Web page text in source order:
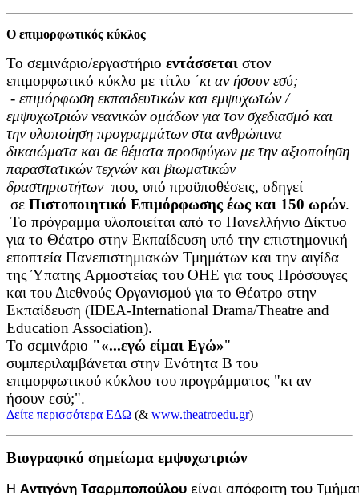
Ο επιμορφωτικός κύκλος
Το σεμινάριο/εργαστήριο εντάσσεται στον
επιμορφωτικό κύκλο με τίτλο ΄κι αν ήσουν εσύ;
- επιμόρφωση εκπαιδευτικών και εμψυχωτών /
εμψυχωτριών νεανικών ομάδων για τον σχεδιασμό και
την υλοποίηση προγραμμάτων στα ανθρώπινα
δικαιώματα και σε θέματα προσφύγων με την αξιοποίηση
παραστατικών τεχνών και βιωματικών
δραστηριοτήτωνπου, υπό προϋποθέσεις, οδηγεί
σε Πιστοποιητικό Επιμόρφωσης έως και 150 ωρών.
Το πρόγραμμα υλοποιείται από το Πανελλήνιο Δίκτυο
για το Θέατρο στην Εκπαίδευση υπό την επιστημονική
εποπτεία Πανεπιστημιακών Τμημάτων και την αιγίδα
της Ύπατης Αρμοστείας του ΟΗΕ για τους Πρόσφυγες
και του Διεθνούς Οργανισμού για το Θέατρο στην
Εκπαίδευση (IDEA-International Drama/Theatre and
Education Association).
Το σεμινάριο "«...εγώ είμαι Εγώ»"
συμπεριλαμβάνεται στην Ενότητα Β του
επιμορφωτικού κύκλου του προγράμματος "κι αν
ήσουν εσύ;".
Δείτε περισσότερα ΕΔΩ (& www.theatroedu.gr)
Βιογραφικό σημείωμα εμψυχωτριών
Η Αντιγόνη Τσαρμποπούλου είναι απόφοιτη του